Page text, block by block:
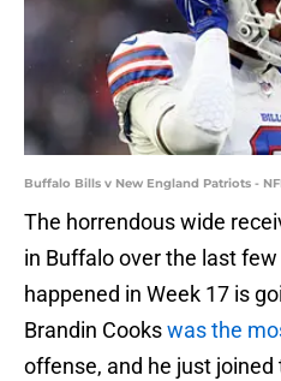
Buffalo Bills v New England Patriots -
The horrendous wide
in Buffalo over the last
happened in Week 17 is
Brandin Cookswas the
offense, and he just